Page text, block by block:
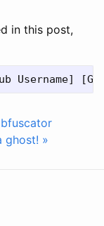
in this post,
ghost! »